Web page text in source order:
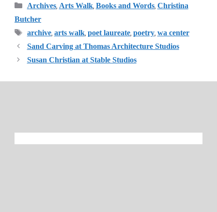
Categories
Archives, Arts Walk, Books and Words, Christina
Butcher
Tags
archive, arts walk, poet laureate, poetry, wa center
Sand Carving at Thomas Architecture Studios
Susan Christian at Stable Studios